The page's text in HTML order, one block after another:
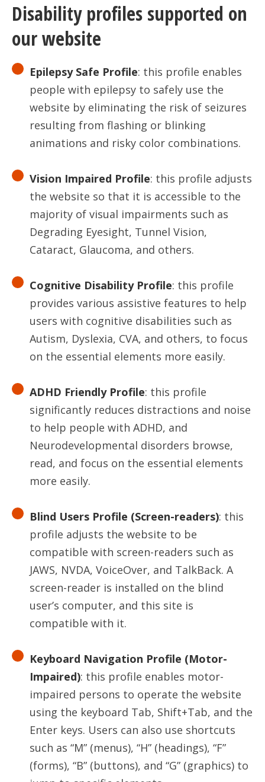
Disability profiles supported on
our website
Epilepsy Safe Profile: this profile enables
people with epilepsy to safely use the
website by eliminating the risk of seizures
resulting from flashing or blinking
animations and risky color combinations.
Vision Impaired Profile: this profile adjusts
the website so that it is accessible to the
majority of visual impairments such as
Degrading Eyesight, Tunnel Vision,
Cataract, Glaucoma, and others.
Cognitive Disability Profile: this profile
provides various assistive features to help
users with cognitive disabilities such as
Autism, Dyslexia, CVA, and others, to focus
on the essential elements more easily.
ADHD Friendly Profile: this profile
significantly reduces distractions and noise
to help people with ADHD, and
Neurodevelopmental disorders browse,
read, and focus on the essential elements
more easily.
Blind Users Profile (Screen-readers): this
profile adjusts the website to be
compatible with screen-readers such as
JAWS, NVDA, VoiceOver, and TalkBack. A
screen-reader is installed on the blind
user’s computer, and this site is
compatible with it.
Keyboard Navigation Profile (Motor-
Impaired): this profile enables motor-
impaired persons to operate the website
using the keyboard Tab, Shift+Tab, and the
Enter keys. Users can also use shortcuts
such as “M” (menus), “H” (headings), “F”
(forms), “B” (buttons), and “G” (graphics) to